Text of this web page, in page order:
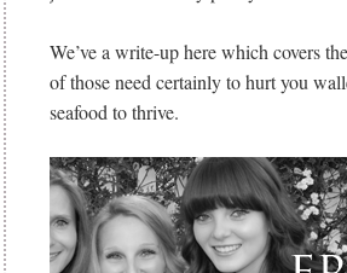
We’ve a write-up here which covers
of those need certainly to hurt you
seafood to thrive.